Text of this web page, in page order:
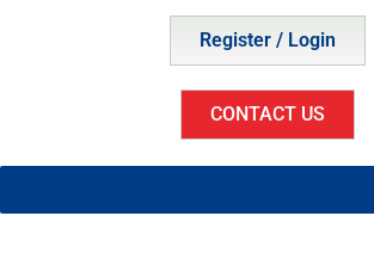
Register / Login
CONTACT US